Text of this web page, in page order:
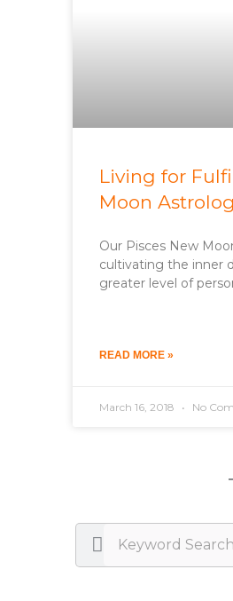
Living for
Moon
Our Pisces New
cultivating the inner
greater level of
READ MORE »
March 16, 2018 No
SearchSearch